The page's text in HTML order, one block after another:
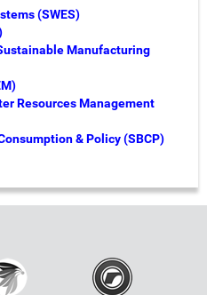
(SWES)
Manufacturing
Resources Management
& Policy (SBCP)